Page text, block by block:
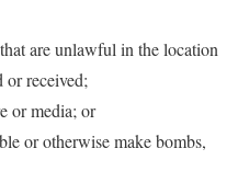
are unlawful in the location
or received;
or media; or
or otherwise make bombs,